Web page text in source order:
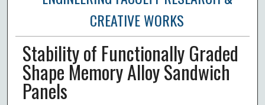
CREATIVE WORKS
Stability of Functionally Graded
Shape Memory Alloy Sandwich
Panels